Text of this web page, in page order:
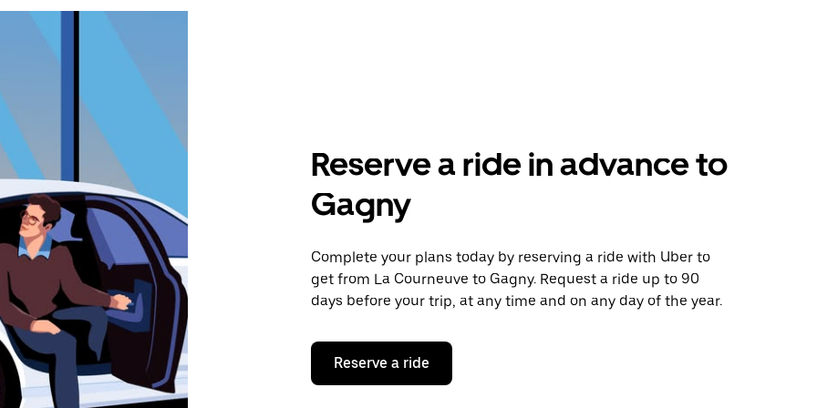
Reserve a ride in advance to
Gagny
Complete your plans today by reserving a ride with Uber to
get from La Courneuve to Gagny. Request a ride up to 90
days before your trip, at any time and on any day of the year.
Reserve a ride